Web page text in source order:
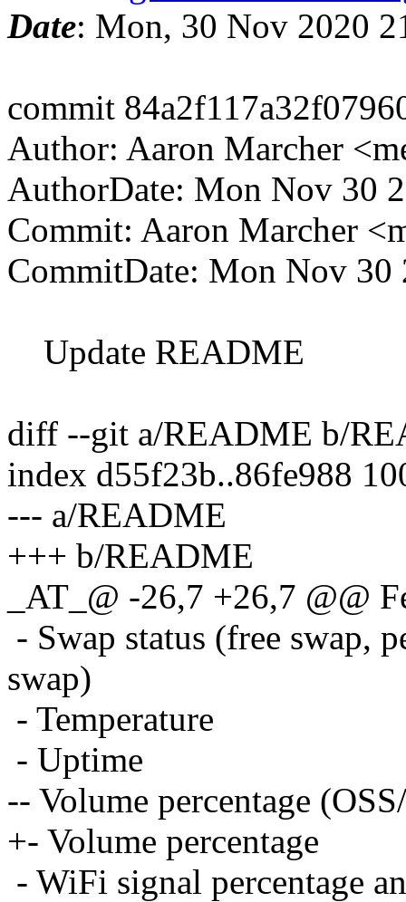
Date: Mon, 30 Nov 2020
commit
Author: Aaron Marcher
AuthorDate: Mon Nov 30
Commit: Aaron Marcher
CommitDate: Mon Nov 30
Update README
diff --git a/README b/
index d55f23b..86fe988
--- a/README
+++ b/README
_AT_@ -26,7 +26,7 @@
- Swap status (free swap,
swap)
- Temperature
- Uptime
-- Volume percentage
+- Volume percentage
- WiFi signal percentage